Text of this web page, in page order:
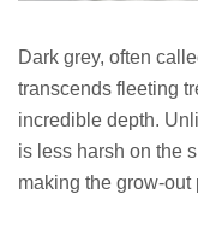
Dark grey, often
transcends fleeting
incredible depth.
is less harsh on the
making the grow-